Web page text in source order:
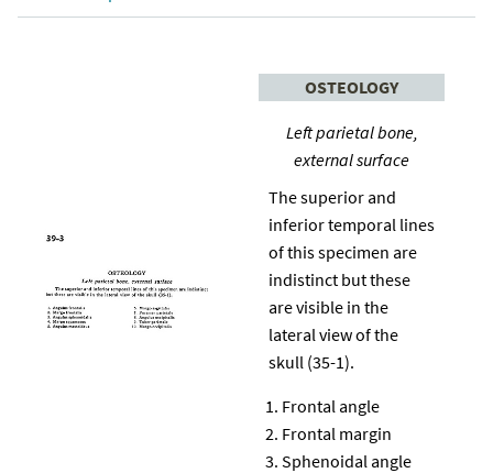
OSTEOLOGY
Left parietal bone,
external surface
The superior and
inferior temporal lines
of this specimen are
indistinct but these
are visible in the
lateral view of the
skull (35-1).
Frontal angle
Frontal margin
Sphenoidal angle